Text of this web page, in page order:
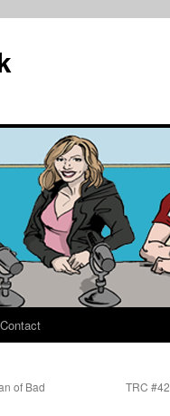
Contact
of Bad
TRC